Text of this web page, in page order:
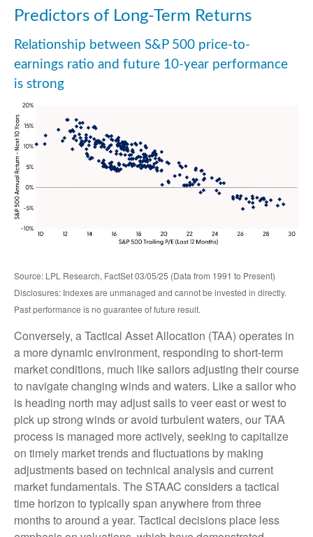
Predictors of Long-Term Returns
Relationship between S&P 500 price-to-
earnings ratio and future 10-year performance
is strong
Source: LPL Research, FactSet 03/05/25 (Data from 1991 to Present)
Disclosures: Indexes are unmanaged and cannot be invested in directly.
Past performance is no guarantee of future result.
Conversely, a Tactical Asset Allocation (TAA) operates in
a more dynamic environment, responding to short-term
market conditions, much like sailors adjusting their course
to navigate changing winds and waters. Like a sailor who
is heading north may adjust sails to veer east or west to
pick up strong winds or avoid turbulent waters, our TAA
process is managed more actively, seeking to capitalize
on timely market trends and fluctuations by making
adjustments based on technical analysis and current
market fundamentals. The STAAC considers a tactical
time horizon to typically span anywhere from three
months to around a year. Tactical decisions place less